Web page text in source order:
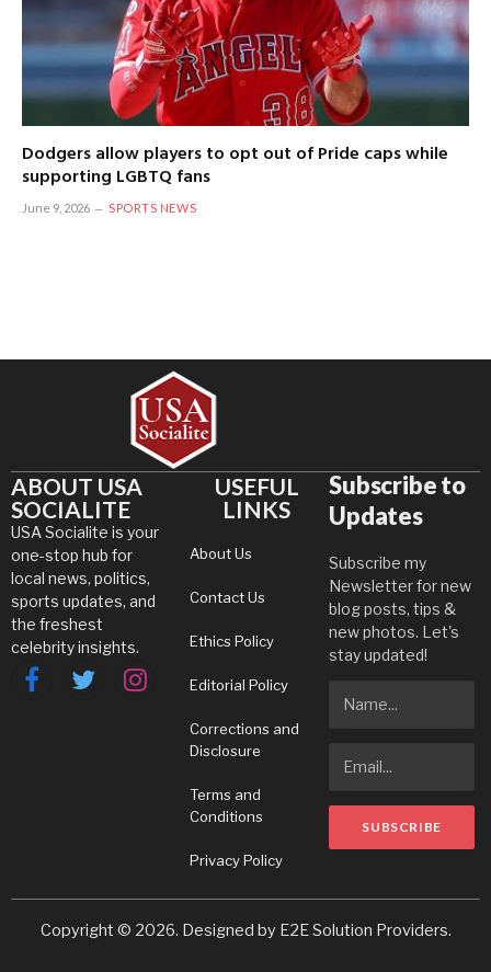
Dodgers allow players to opt out of Pride caps while
supporting LGBTQ fans
June 9, 2026 SPORTS NEWS
ABOUT USA
SOCIALITE
USA Socialite is your
one-stop hub for
local news, politics,
sports updates, and
the freshest
celebrity insights.
FacebookTwitterInstagram
USEFUL
LINKS
About Us
Contact Us
Ethics Policy
Editorial Policy
Corrections and
Disclosure
Terms and
Conditions
Privacy Policy
Subscribe to
Updates
Subscribe my
Newsletter for new
blog posts, tips &
new photos. Let's
stay updated!
Copyright © 2026. Designed by E2E Solution Providers.